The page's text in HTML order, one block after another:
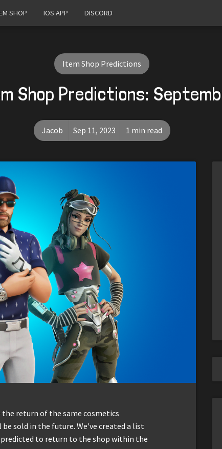
SHOP IOS APP DISCORD
Item Shop Predictions
Shop Predictions:
Jacob Sep 11, 2023 1 min read
the return of the same cosmetics
sold in the future. We've created a list
to return to the shop within the